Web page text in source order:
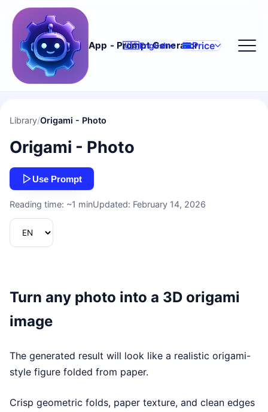
App - Prompt Generator
🇺🇸English Price
Library/Origami - Photo
Origami - Photo
Use Prompt
Reading time: ~1 minUpdated: February 14, 2026
Turn any photo into a 3D origami
image
The generated result will look like a realistic origami-
style figure folded from paper.
Crisp geometric folds, paper texture, and clean edges